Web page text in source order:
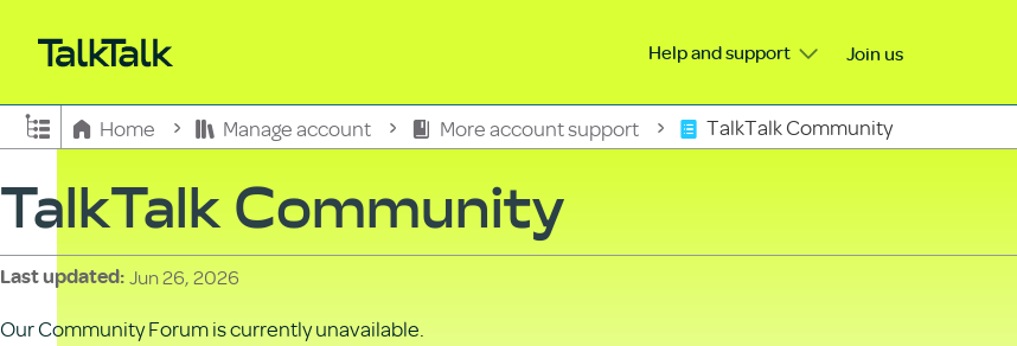
Help and support Join us
Expand/collapse global hierarchy
Home Manage account More account support TalkTalk Community
TalkTalk Community
Last updated Jun 26, 2026
Our Community Forum is currently unavailable.